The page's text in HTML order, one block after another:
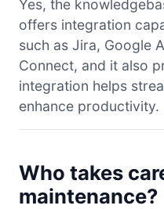
Yes, the
offers integration
such as Jira, Google
Connect, and it also
integration helps
enhance productivity.
Who takes
maintenance?